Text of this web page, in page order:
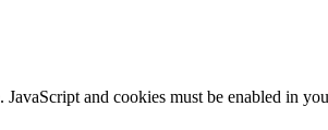
and cookies must be enabled in